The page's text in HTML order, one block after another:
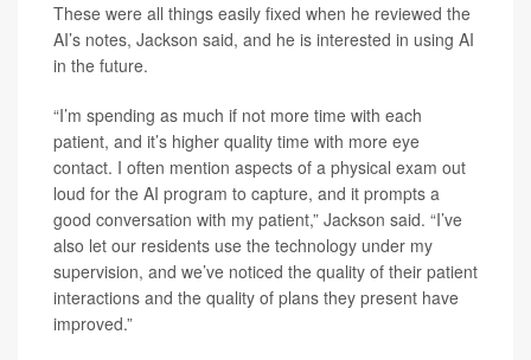
These were all things easily fixed when he reviewed the
AI’s notes, Jackson said, and he is interested in using AI
in the future.
“I’m spending as much if not more time with each
patient, and it’s higher quality time with more eye
contact. I often mention aspects of a physical exam out
loud for the AI program to capture, and it prompts a
good conversation with my patient,” Jackson said. “I’ve
also let our residents use the technology under my
supervision, and we’ve noticed the quality of their patient
interactions and the quality of plans they present have
improved.”